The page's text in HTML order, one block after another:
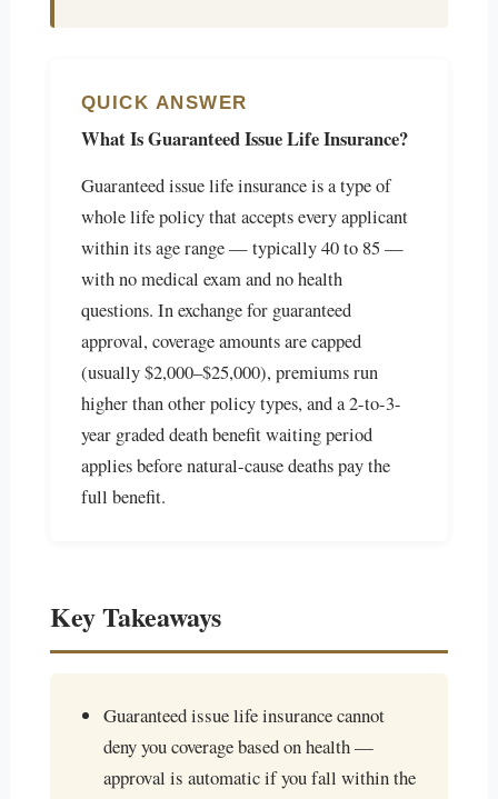
QUICK ANSWER
What Is Guaranteed Issue Life Insurance?
Guaranteed issue life insurance is a type of
whole life policy that accepts every applicant
within its age range — typically 40 to 85 —
with no medical exam and no health
questions. In exchange for guaranteed
approval, coverage amounts are capped
(usually $2,000–$25,000), premiums run
higher than other policy types, and a 2-to-3-
year graded death benefit waiting period
applies before natural-cause deaths pay the
full benefit.
Key Takeaways
Guaranteed issue life insurance cannot
deny you coverage based on health —
approval is automatic if you fall within the